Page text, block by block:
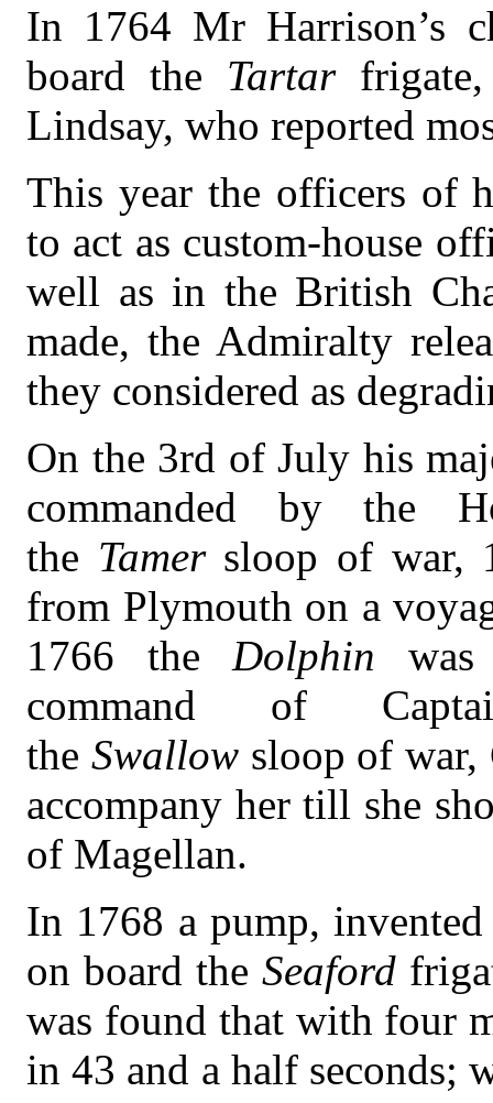
In 1764 Mr Harrison’s
board the Tartar
Lindsay, who reported
This year the officers of
to act as custom-house
well as in the British
made, the Admiralty
they considered as
On the 3rd of July his
commanded by the
the Tamer sloop of war,
from Plymouth on a
1766 the
Dolphin
command of
the Swallow sloop of war,
accompany her till she
of Magellan.
In 1768 a pump,
on board the Seaford
was found that with four
in 43 and a half seconds;